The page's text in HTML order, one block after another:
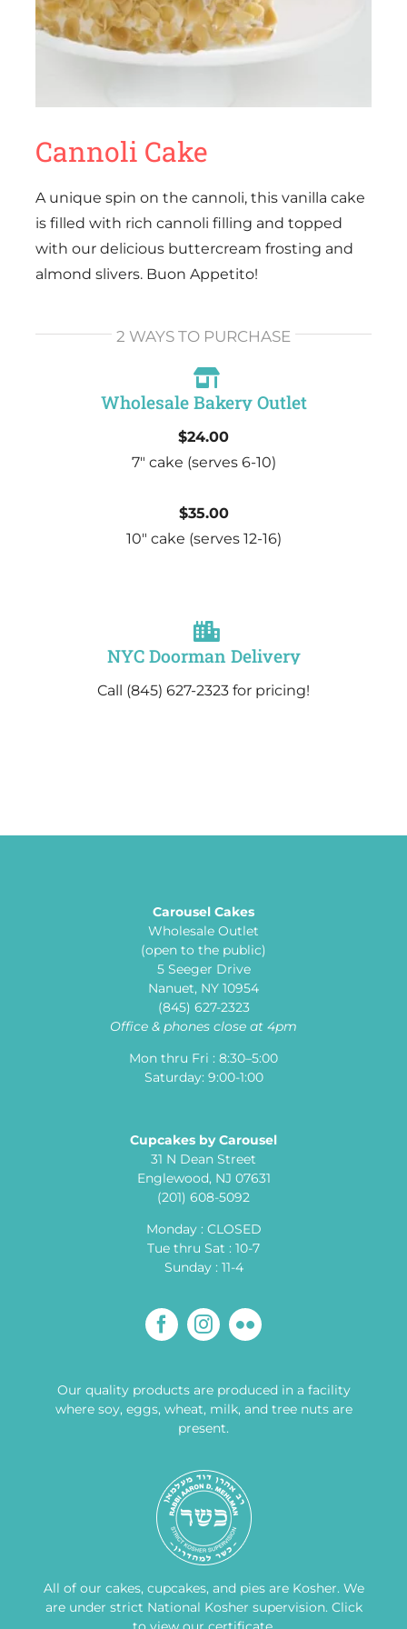
Cannoli Cake
A unique spin on the cannoli, this vanilla cake
is filled with rich cannoli filling and topped
with our delicious buttercream frosting and
almond slivers. Buon Appetito!
2 WAYS TO PURCHASE
Wholesale Bakery Outlet
$24.00
7″ cake (serves 6-10)
$35.00
10″ cake (serves 12-16)
NYC Doorman Delivery
Call (845) 627-2323 for pricing!
Carousel Cakes
Wholesale Outlet
(open to the public)
5 Seeger Drive
Nanuet, NY 10954
(845) 627-2323
Office & phones close at 4pm
Mon thru Fri : 8:30–5:00
Saturday: 9:00-1:00
Cupcakes by Carousel
31 N Dean Street
Englewood, NJ 07631
(201) 608-5092
Monday : CLOSED
Tue thru Sat : 10-7
Sunday : 11-4
Our quality products are produced in a facility
where soy, eggs, wheat, milk, and tree nuts are
present.
All of our cakes, cupcakes, and pies are Kosher. We
are under strict National Kosher supervision. Click